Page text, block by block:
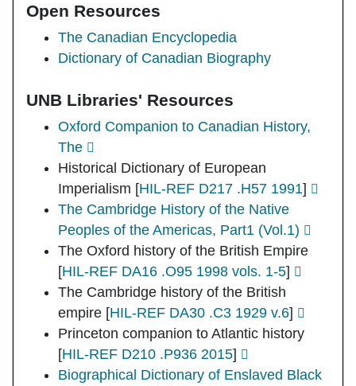
Open Resources
The Canadian Encyclopedia
Dictionary of Canadian Biography
UNB Libraries' Resources
Oxford Companion to Canadian History,
The
Historical Dictionary of European
Imperialism [HIL-REF D217 .H57 1991]
The Cambridge History of the Native
Peoples of the Americas, Part1 (Vol.1)
The Oxford history of the British Empire
[HIL-REF DA16 .O95 1998 vols. 1-5]
The Cambridge history of the British
empire [HIL-REF DA30 .C3 1929 v.6]
Princeton companion to Atlantic history
[HIL-REF D210 .P936 2015]
Biographical Dictionary of Enslaved Black